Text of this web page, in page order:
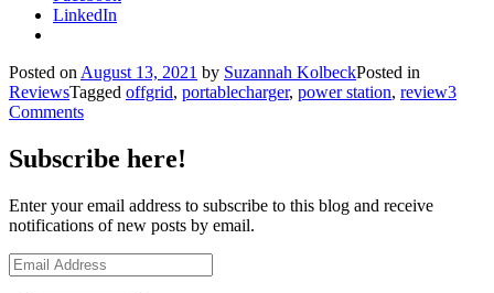
LinkedIn
Posted on August 13, 2021 by Suzannah KolbeckPosted in
ReviewsTagged offgrid, portablecharger, power station, review3
Comments
Subscribe here!
Enter your email address to subscribe to this blog and receive
notifications of new posts by email.
Email
Address